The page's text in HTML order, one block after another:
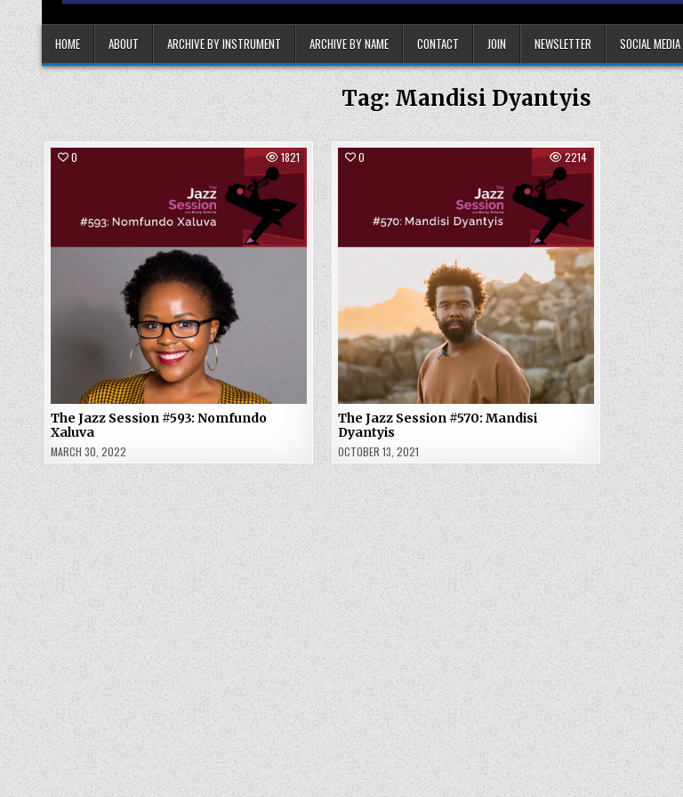
HOME ABOUT ARCHIVE BY INSTRUMENT ARCHIVE BY NAME CONTACT JOIN NEWSLETTER SOCIAL MEDIA
Tag:Mandisi Dyantyis
0 1821
The Jazz Session #593: Nomfundo
Xaluva
MARCH 30, 2022
0 2214
The Jazz Session #570: Mandisi
Dyantyis
OCTOBER 13, 2021